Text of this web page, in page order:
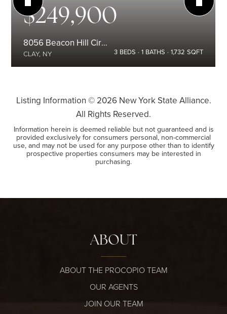
$249,900
8056 Beacon Hill Circle
CLAY, NY 3 BEDS 1 BATHS 1,732 SQFT
Listing Information © 2026New York State Alliance.
All Rights Reserved.
Information herein is deemed reliable but not guaranteed and is
provided exclusively for consumers personal, non-commercial
use, and may not be used for any purpose other than to identify
prospective properties consumers may be interested in
purchasing.
ABOUT
ABOUT THE PROCOPIO TEAM
OUR AGENTS
JOIN OUR TEAM